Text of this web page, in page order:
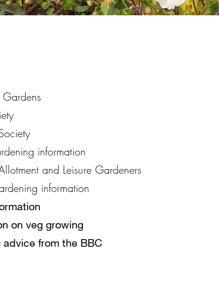
information
and Leisure Gardeners
information
on veg growing
advice from the BBC